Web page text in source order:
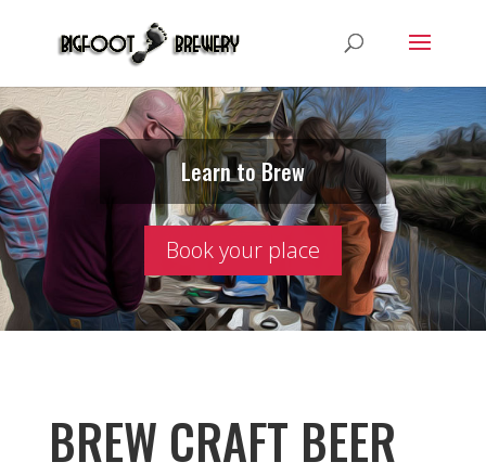
Learn to Brew
Book your place
BREW CRAFT BEER